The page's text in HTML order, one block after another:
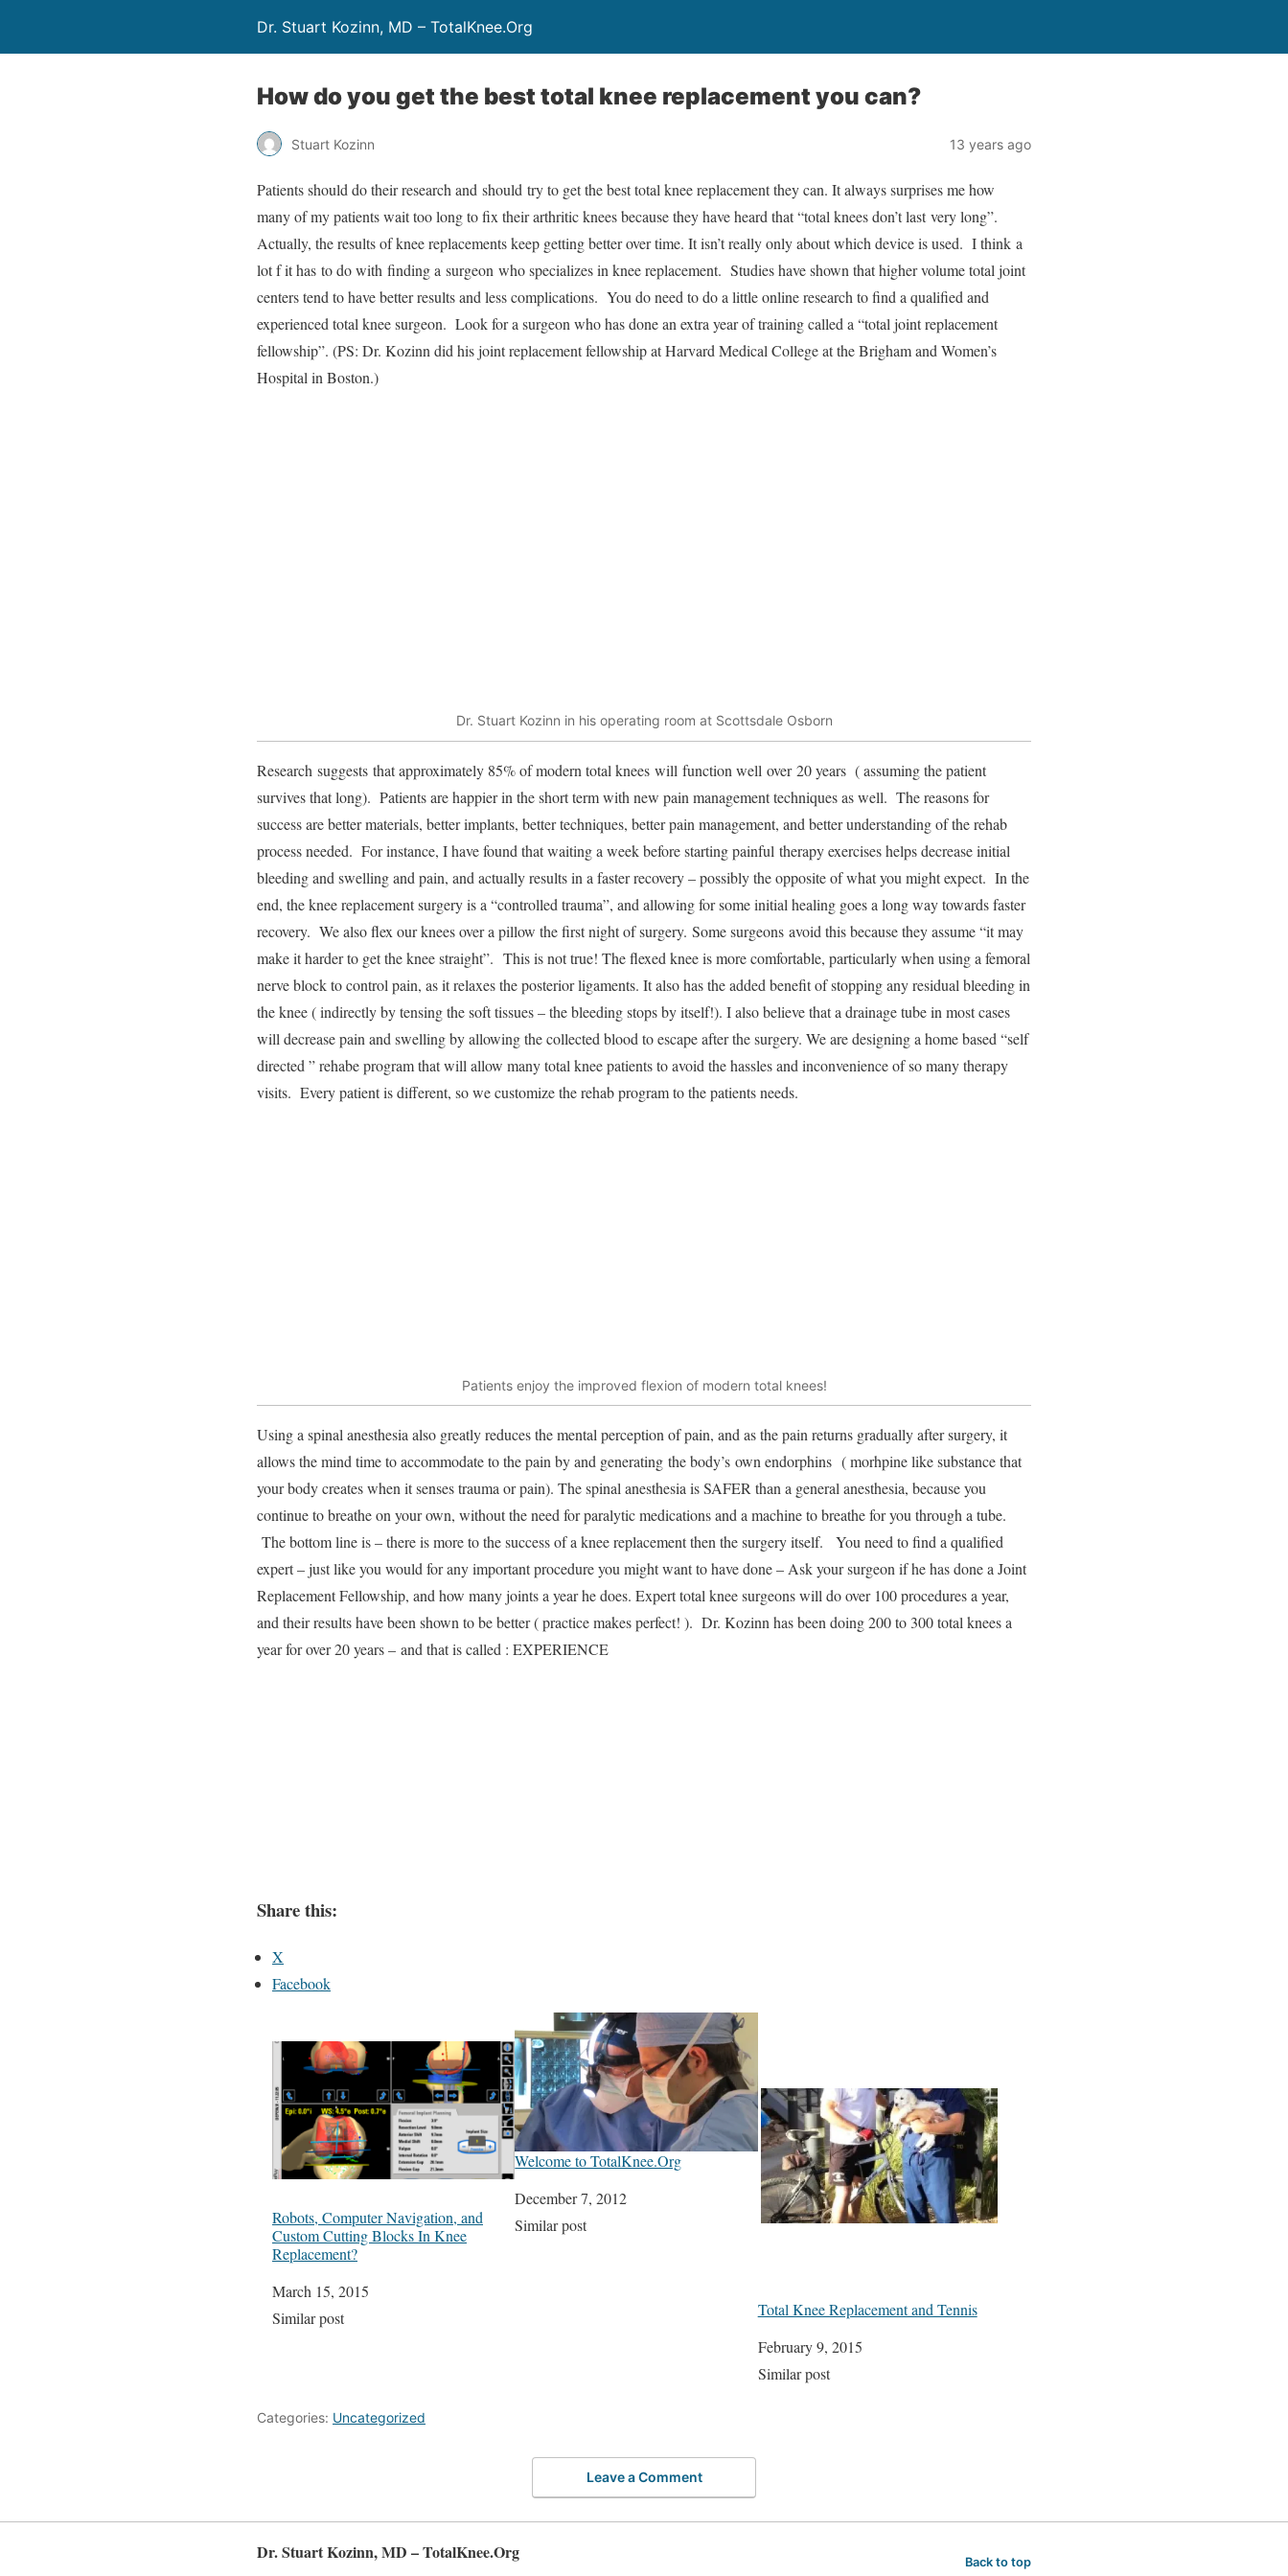
Dr. Stuart Kozinn, MD – TotalKnee.Org
How do you get the best total knee replacement you can?
Stuart Kozinn 13 years ago
Patients should do their research and should try to get the best total knee replacement they can. It always surprises me how
many of my patients wait too long to fix their arthritic knees because they have heard that “total knees don’t last very long”.
Actually, the results of knee replacements keep getting better over time. It isn’t really only about which device is used. I think a
lot f it has to do with finding a surgeon who specializes in knee replacement. Studies have shown that higher volume total joint
centers tend to have better results and less complications. You do need to do a little online research to find a qualified and
experienced total knee surgeon. Look for a surgeon who has done an extra year of training called a “total joint replacement
fellowship”. (PS: Dr. Kozinn did his joint replacement fellowship at Harvard Medical College at the Brigham and Women’s
Hospital in Boston.)
Dr. Stuart Kozinn in his operating room at Scottsdale Osborn
Research suggests that approximately 85% of modern total knees will function well over 20 years ( assuming the patient
survives that long). Patients are happier in the short term with new pain management techniques as well. The reasons for
success are better materials, better implants, better techniques, better pain management, and better understanding of the rehab
process needed. For instance, I have found that waiting a week before starting painful therapy exercises helps decrease initial
bleeding and swelling and pain, and actually results in a faster recovery – possibly the opposite of what you might expect. In the
end, the knee replacement surgery is a “controlled trauma”, and allowing for some initial healing goes a long way towards faster
recovery. We also flex our knees over a pillow the first night of surgery. Some surgeons avoid this because they assume “it may
make it harder to get the knee straight”. This is not true! The flexed knee is more comfortable, particularly when using a femoral
nerve block to control pain, as it relaxes the posterior ligaments. It also has the added benefit of stopping any residual bleeding in
the knee ( indirectly by tensing the soft tissues – the bleeding stops by itself!). I also believe that a drainage tube in most cases
will decrease pain and swelling by allowing the collected blood to escape after the surgery. We are designing a home based “self
directed ” rehabe program that will allow many total knee patients to avoid the hassles and inconvenience of so many therapy
visits. Every patient is different, so we customize the rehab program to the patients needs.
Patients enjoy the improved flexion of modern total knees!
Using a spinal anesthesia also greatly reduces the mental perception of pain, and as the pain returns gradually after surgery, it
allows the mind time to accommodate to the pain by and generating the body’s own endorphins ( morhpine like substance that
your body creates when it senses trauma or pain). The spinal anesthesia is SAFER than a general anesthesia, because you
continue to breathe on your own, without the need for paralytic medications and a machine to breathe for you through a tube.
The bottom line is – there is more to the success of a knee replacement then the surgery itself. You need to find a qualified
expert – just like you would for any important procedure you might want to have done – Ask your surgeon if he has done a Joint
Replacement Fellowship, and how many joints a year he does. Expert total knee surgeons will do over 100 procedures a year,
and their results have been shown to be better ( practice makes perfect! ). Dr. Kozinn has been doing 200 to 300 total knees a
year for over 20 years – and that is called : EXPERIENCE
Share this:
X
Facebook
Robots, Computer Navigation, and
Custom Cutting Blocks In Knee
Replacement?
Date
March 15, 2015
In relation to
Similar post
Welcome to TotalKnee.Org
Date
December 7, 2012
In relation to
Similar post
Total Knee Replacement and Tennis
Date
February 9, 2015
In relation to
Similar post
Categories: Uncategorized
Leave a Comment
Dr. Stuart Kozinn, MD – TotalKnee.Org Back to top